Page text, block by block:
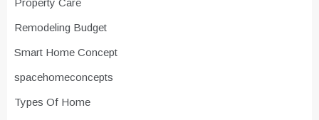
Property Care
Remodeling Budget
Smart Home Concept
spacehomeconcepts
Types Of Home